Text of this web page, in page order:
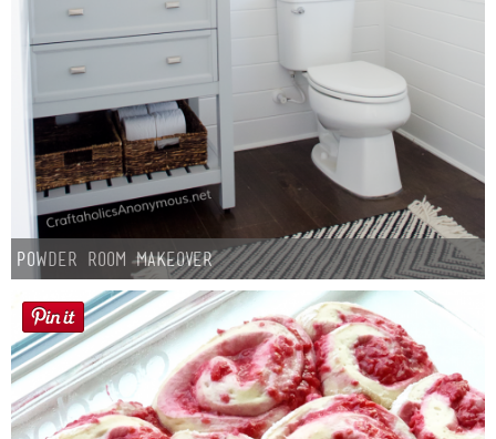
Powder Room Makeover